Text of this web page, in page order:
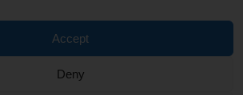
Accept
Deny